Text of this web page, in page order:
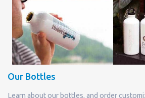
Our Bottles
Learn about our bottles, and order